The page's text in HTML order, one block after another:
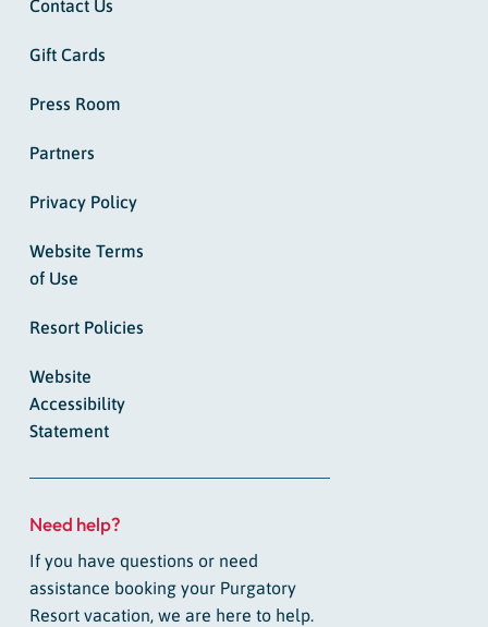
Contact Us
Gift Cards
Press Room
Partners
Privacy Policy
Website Terms
of Use
Resort Policies
Website
Accessibility
Statement
Need help?
If you have questions or need
assistance booking your Purgatory
Resort vacation, we are here to help.